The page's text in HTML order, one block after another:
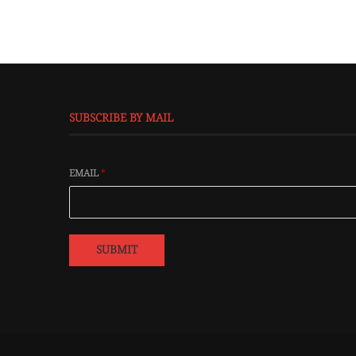
SUBSCRIBE BY MAIL
EMAIL*
SUBMIT